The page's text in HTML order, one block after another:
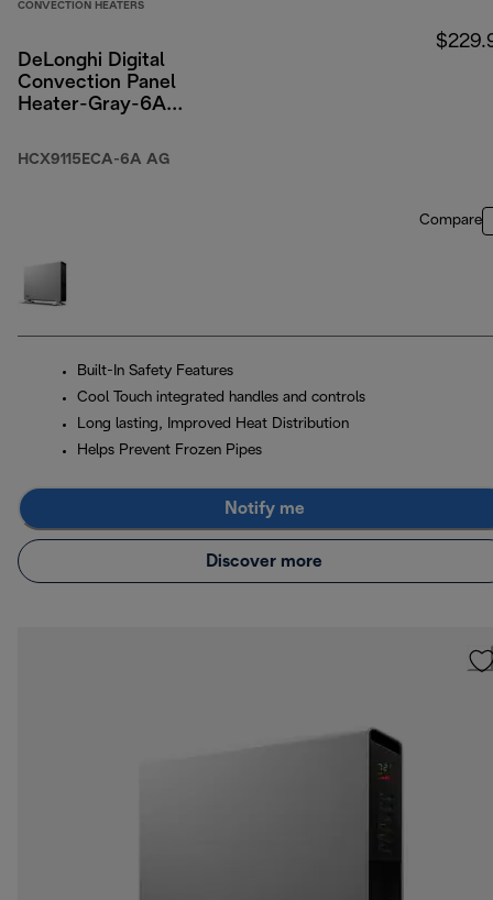
CONVECTION HEATERS
DeLonghi Digital
Convection Panel
Heater-Gray-6A
HCX9115ECA-6A AG
Compare
Built-In Safety Features
Cool Touch integrated handles and controls
Long lasting, Improved Heat Distribution
Helps Prevent Frozen Pipes
Notify me
Discover more